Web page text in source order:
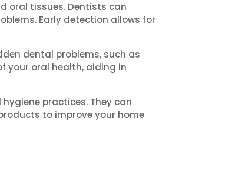
oral tissues. Dentists can
Early detection allows for
dental problems, such as
your oral health, aiding in
practices. They can
to improve your home